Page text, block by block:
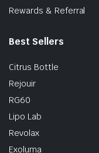
Rewards & Referral
Best Sellers
Citrus Bottle
Rejouir
RG60
Lipo Lab
Revolax
Exoluma